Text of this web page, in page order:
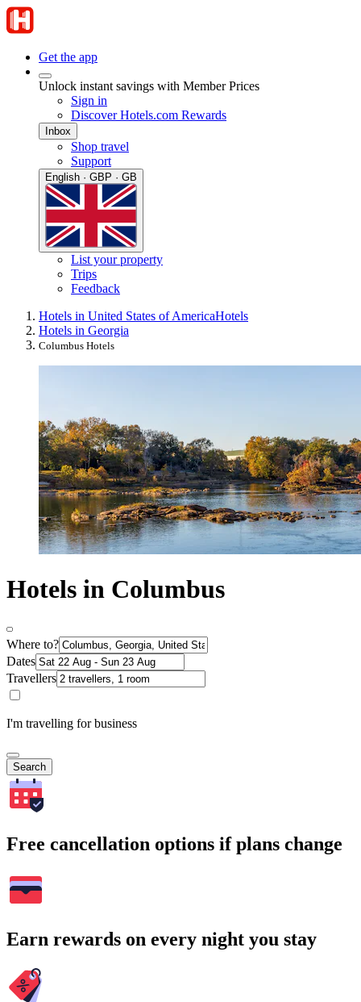
Get the app
Unlock instant savings with Member Prices
Sign in
Discover Hotels.com Rewards
Inbox
Shop travel
Support
English · GBP · GB
List your property
Trips
Feedback
Hotels in United States of AmericaHotels
Hotels in Georgia
Columbus Hotels
Hotels in Columbus
Where to?
Dates
Travellers
I'm travelling for business
Search
Free cancellation options if plans change
Earn rewards on every night you stay